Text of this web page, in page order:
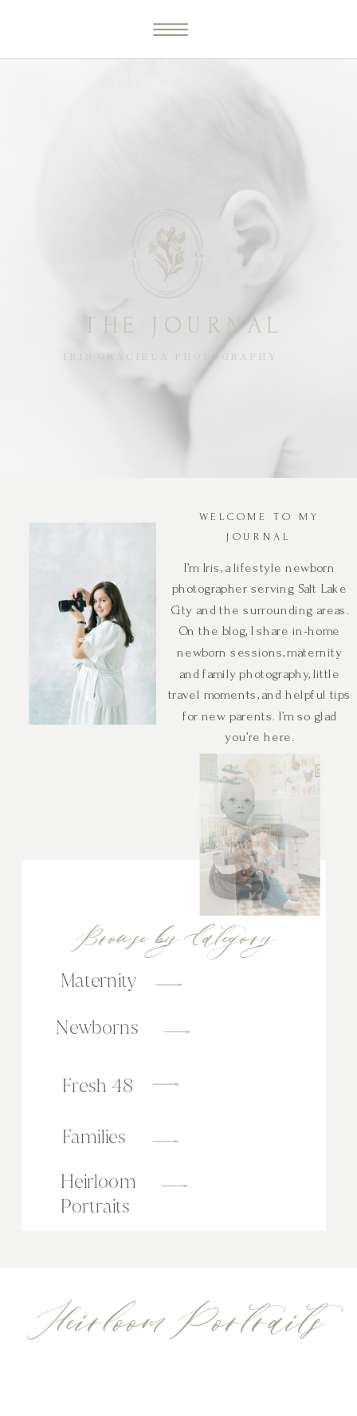
THE JOURNAL
IRIS GRACIELA PHOTOGRAPHY
Browse by Category
Newborns
Maternity
Families
Fresh 48
Heirloom
Portraits
WELCOME TO MY
JOURNAL
I’m Iris, a lifestyle newborn
photographer serving Salt Lake
City and the surrounding areas.
On the blog, I share in-home
newborn sessions, maternity
and family photography, little
travel moments, and helpful tips
for new parents. I’m so glad
you’re here.
Heirloom Portraits